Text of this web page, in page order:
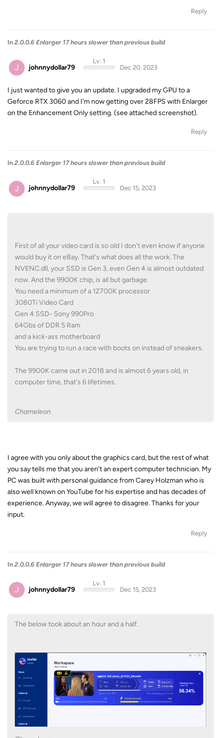
Reply
In 2.0.0.6 Enlarger 17 hours slower than previous build
J johnnydollar79
Lv. 1
Dec 20, 2023
I just wanted to give you an update. I upgraded my GPU to a
Geforce RTX 3060 and I'm now getting over 28FPS with Enlarger
on the Enhancement Only setting. (see attached screenshot).
Reply
In 2.0.0.6 Enlarger 17 hours slower than previous build
J johnnydollar79
Lv. 1
Dec 15, 2023
First of all your video card is so old I don't even know if anyone
would buy it on eBay. That's what does all the work. The
NVENC.dll, your SSD is Gen 3, even Gen 4 is almost outdated
now. And the 9900K chip, is all but garbage.
You need a minimum of a 12700K processor
3080Ti Video Card
Gen 4 SSD- Sony 990Pro
64Gbs of DDR 5 Ram
and a kick-ass motherboard
You are trying to run a race with boots on instead of sneakers.
The 9900K came out in 2018 and is almost 6 years old, in
computer time, that's 6 lifetimes.
Chameleon
I agree with you only about the graphics card, but the rest of what
you say tells me that you aren't an expert computer technician. My
PC was built with personal guidance from Carey Holzman who is
also well known on YouTube for his expertise and has decades of
experience. Anyway, we will agree to disagree. Thanks for your
input.
Reply
In 2.0.0.6 Enlarger 17 hours slower than previous build
J johnnydollar79
Lv. 1
Dec 15, 2023
The below took about an hour and a half.